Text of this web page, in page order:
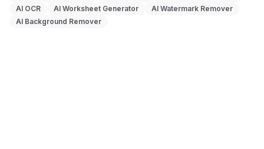
AI OCR
AI Worksheet Generator
AI Watermark Remover
AI Background Remover